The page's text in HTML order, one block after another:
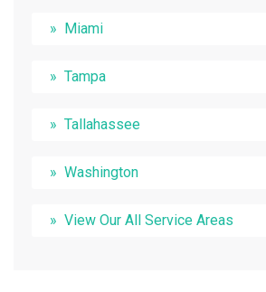
Miami
Tampa
Tallahassee
Washington
View Our All Service Areas